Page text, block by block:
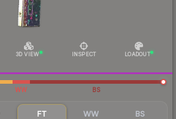
3D VIEW INSPECT LOADOUT
WW BS
FT WW BS